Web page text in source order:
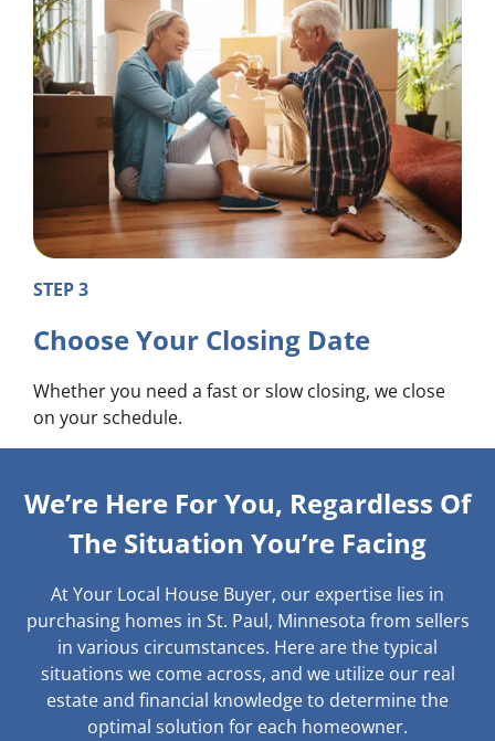
STEP 3
Choose Your Closing Date
Whether you need a fast or slow closing, we close
on your schedule.
We’re Here For You, Regardless Of
The Situation You’re Facing
At Your Local House Buyer, our expertise lies in
purchasing homes in St. Paul, Minnesota from sellers
in various circumstances. Here are the typical
situations we come across, and we utilize our real
estate and financial knowledge to determine the
optimal solution for each homeowner.